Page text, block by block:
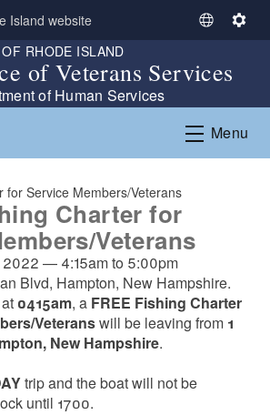
Island website
S
l
c
L
g
e
S
i
n
g
RHODE ISLAND
of Veterans Services
of Human Services
Menu
for Service Members/Veterans
Charter for
Veterans
2022 — 4:15amto 5:00pm
Blvd, Hampton, New Hampshire.
0415am, a FREE Fishing Charter
Veteranswill be leaving from 1
New Hampshire.
trip and the boat will not be
until 1700.